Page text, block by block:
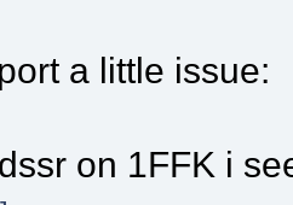
a little issue:
on 1FFK i